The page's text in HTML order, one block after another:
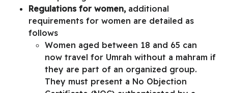
Regulations for women, additional
requirements for women are detailed as
follows
Women aged between 18 and 65 can
now travel for Umrah without a mahram if
they are part of an organized group.
They must present a No Objection